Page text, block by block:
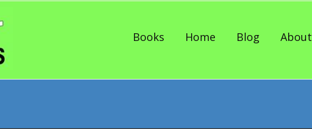
Books Home Blog About